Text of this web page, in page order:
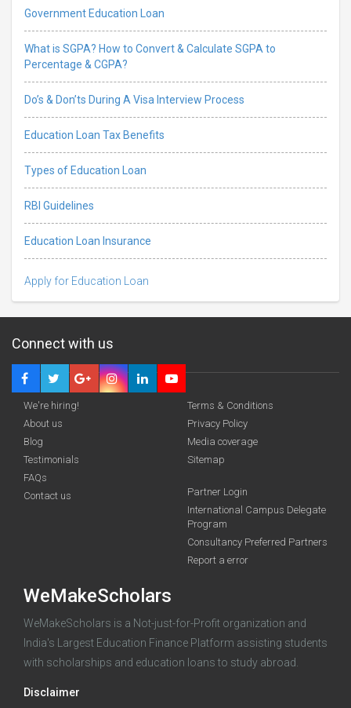
Government Education Loan
What is SGPA? How to Convert & Calculate SGPA to
Percentage & CGPA?
Do’s & Don’ts During A Visa Interview Process
Education Loan Tax Benefits
Types of Education Loan
RBI Guidelines
Education Loan Insurance
Apply for Education Loan
funding you qualify for
Log in
Connect with us
We're hiring!
About us
Blog
Testimonials
FAQs
Contact us
Terms & Conditions
Privacy Policy
Media coverage
Sitemap
Partner Login
International Campus Delegate
Program
Consultancy Preferred Partners
Report a error
WeMakeScholars
WeMakeScholars is a Not-just-for-Profit organization and
India's Largest Education Finance Platform assisting students
with scholarships and education loans to study abroad.
Disclaimer